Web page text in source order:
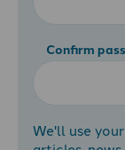
Confirm
We'll use